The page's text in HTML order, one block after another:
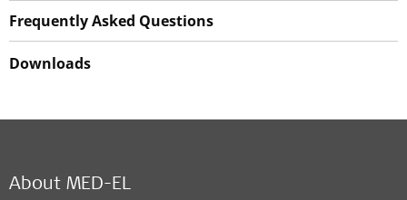
Frequently Asked Questions
Downloads
About MED-EL